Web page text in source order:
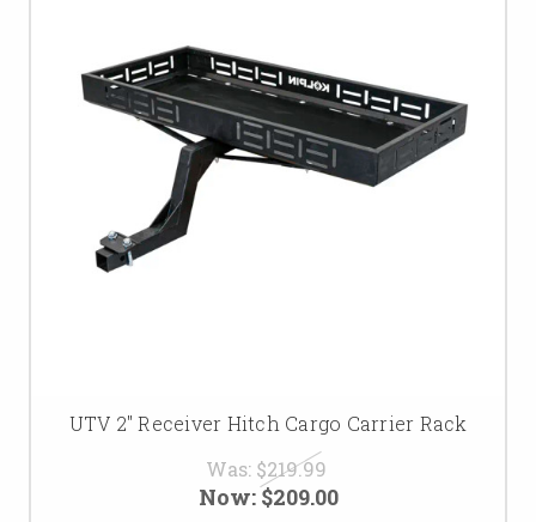
UTV 2" Receiver Hitch Cargo Carrier Rack
Was: $219.99
Now:$209.00